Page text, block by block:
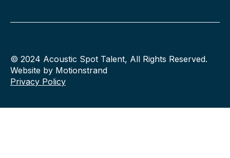
© 2024 Acoustic Spot Talent, All Rights Reserved.
Website by Motionstrand
Privacy Policy